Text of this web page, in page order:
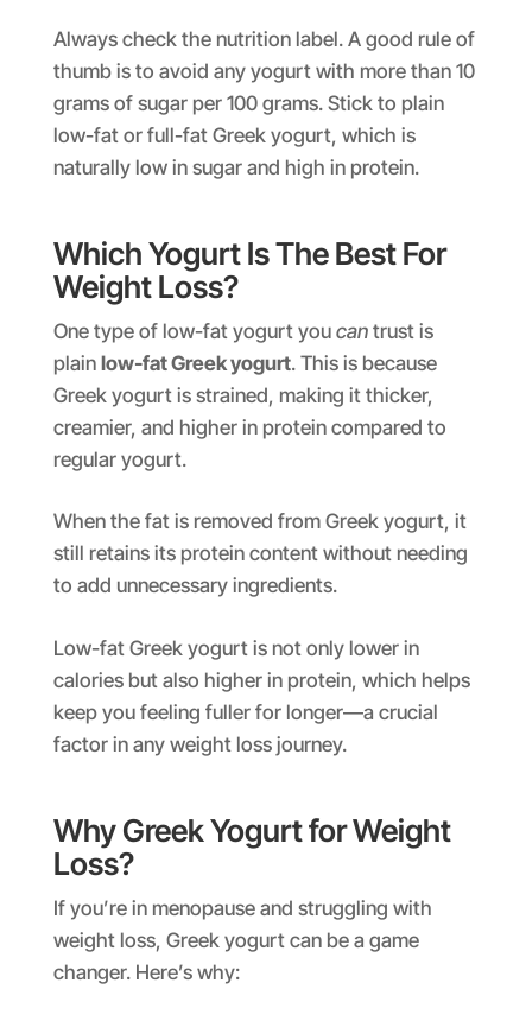
Always check the nutrition label. A good rule of
thumb is to avoid any yogurt with more than 10
grams of sugar per 100 grams. Stick to plain
low-fat or full-fat Greek yogurt, which is
naturally low in sugar and high in protein.
Which Yogurt Is The Best For
Weight Loss?
One type of low-fat yogurt you cantrust is
plain low-fat Greek yogurt. This is because
Greek yogurt is strained, making it thicker,
creamier, and higher in protein compared to
regular yogurt.
When the fat is removed from Greek yogurt, it
still retains its protein content without needing
to add unnecessary ingredients.
Low-fat Greek yogurt is not only lower in
calories but also higher in protein, which helps
keep you feeling fuller for longer—a crucial
factor in any weight loss journey.
Why Greek Yogurt for Weight
Loss?
If you’re in menopause and struggling with
weight loss, Greek yogurt can be a game
changer. Here’s why: